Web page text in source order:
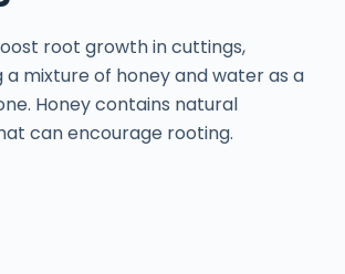
root growth in cuttings,
a mixture of honey and water as a
Honey contains natural
can encourage rooting.